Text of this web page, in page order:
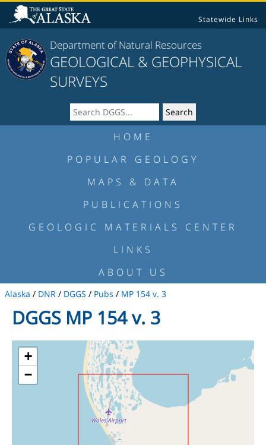
Statewide Links
Department of Natural Resources
GEOLOGICAL & GEOPHYSICAL
SURVEYS
HOME
POPULAR GEOLOGY
MAPS & DATA
PUBLICATIONS
GEOLOGIC MATERIALS CENTER
LINKS
ABOUT US
Alaska / DNR / DGGS / Pubs / MP 154 v. 3
DGGS MP 154 v. 3
+
−